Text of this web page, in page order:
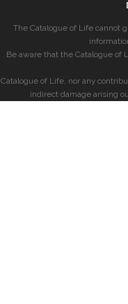
The Catalogue of Life cannot
Be aware that the Catalogue
Catalogue of Life, nor any
indirect damage arising